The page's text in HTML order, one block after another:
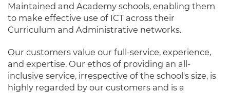
Maintained and Academy schools, enabling them
to make effective use of ICT across their
Curriculum and Administrative networks.
Our customers value our full-service, experience,
and expertise. Our ethos of providing an all-
inclusive service, irrespective of the school's size, is
highly regarded by our customers and is a